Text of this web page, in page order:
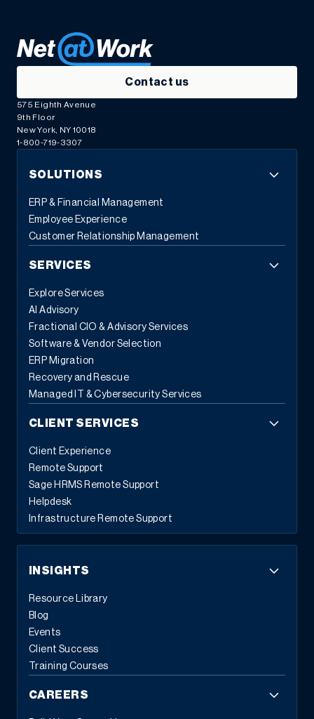
Contact us
575 Eighth Avenue
9th Floor
New York, NY 10018
1-800-719-3307
SOLUTIONS
ERP & Financial Management
Employee Experience
Customer Relationship Management
SERVICES
Explore Services
AI Advisory
Fractional CIO & Advisory Services
Software & Vendor Selection
ERP Migration
Recovery and Rescue
Managed IT & Cybersecurity Services
CLIENT SERVICES
Client Experience
Remote Support
Sage HRMS Remote Support
Helpdesk
Infrastructure Remote Support
INSIGHTS
Resource Library
Blog
Events
Client Success
Training Courses
CAREERS